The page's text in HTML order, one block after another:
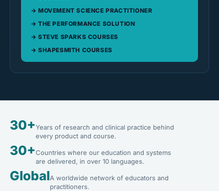
MOVEMENT SCIENCE PRACTITIONER
THE PERFORMANCE SOLUTION
STEVE SPARKS COURSES
SHAPESMITH COURSES
30+Years of research and clinical practice behind
every product and course.
30+Countries where our education and systems
are delivered, in over 10 languages.
GlobalA worldwide network of educators and
practitioners.